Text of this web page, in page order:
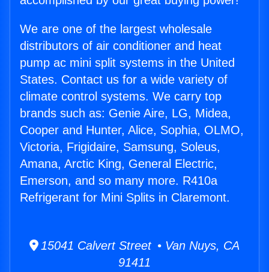
We are one of the largest wholesale
distributors of air conditioner and heat
pump ac mini split systems in the United
States. Contact us for a wide variety of
climate control systems. We carry top
brands such as: Genie Aire, LG, Midea,
Cooper and Hunter, Alice, Sophia, OLMO,
Victoria, Frigidaire, Samsung, Soleus,
Amana, Arctic King, General Electric,
Emerson, and so many more. R410a
Refrigerant for Mini Splits in Claremont.
15041 Calvert Street • Van Nuys, CA
91411